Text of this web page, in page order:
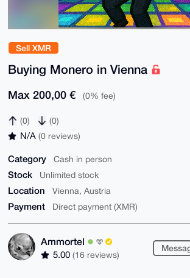
Sell XMR
Buying Monero in Vienna
Max 200,00 € (0% fee)
(0) (0)
N/A (0 reviews)
Category Cash in person
Stock Unlimited stock
Location Vienna, Austria
Payment Direct payment (XMR)
Ammortel
5.00 (16 reviews)